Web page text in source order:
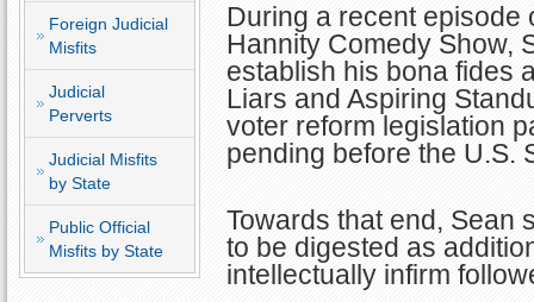
Foreign Judicial
Misfits
Judicial
Perverts
Judicial Misfits
by State
Public Official
Misfits by State
During a recent episode
Hannity Comedy Show,
establish his bona fides
Liars and Aspiring
voter reform legislation
pending before the U.S.
Towards that end, Sean
to be digested as
intellectually infirm